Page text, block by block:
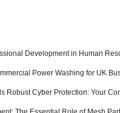
Development in Human
Power Washing for UK
Robust Cyber Protection: Your